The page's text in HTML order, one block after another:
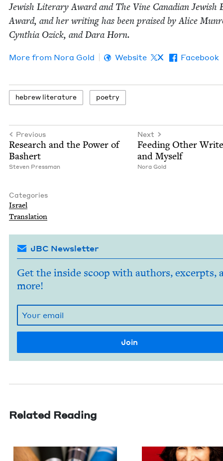
Jew­ish Lit­er­ary Award and The Vine Cana­di­an Jew­ish
Award, and her writ­ing has been praised by Alice
Cyn­thia Ozick, and Dara Horn.
More from Nora Gold Website X Facebook
hebrew lit­er­a­ture poet­ry
Previous
Research and the Pow­er of
Bashert
Steven Press­man
Next
Feed­ing Oth­er
and Myself
Nora Gold
Categories
Israel
Trans­la­tion
JBC Newsletter
Get the inside scoop with authors, excerpts,
more!
Related Reading